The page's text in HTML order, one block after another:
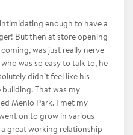
intimidating enough to have a
But then at store opening
was just really nerve
was so easy to talk to, he
didn’t feel like his
That was my
Menlo Park. I met my
on to grow in various
great working relationship